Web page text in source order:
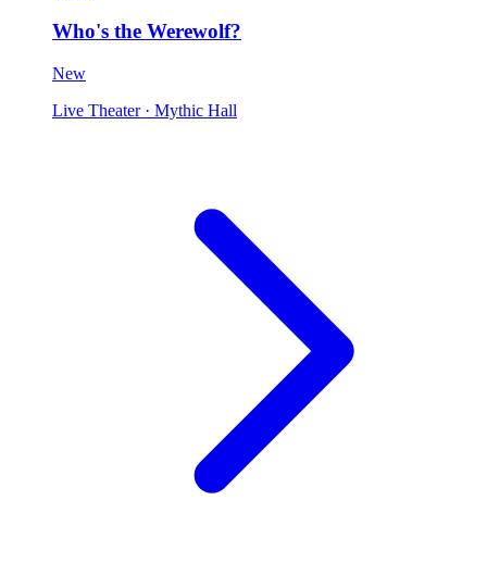
Who's the Werewolf?
New
Live Theater · Mythic Hall